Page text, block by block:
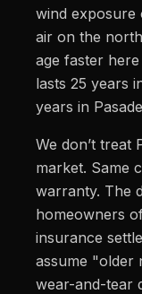
wind exposure
air on the
age faster
lasts 25 years
years in
We don’t treat
market. Same
warranty. The
homeowners
insurance
assume "older
wear-and-tear